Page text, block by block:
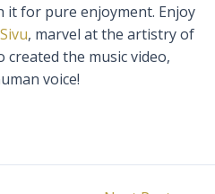
it for pure enjoyment. Enjoy
Sivu, marvel at the artistry of
created the music video,
voice!